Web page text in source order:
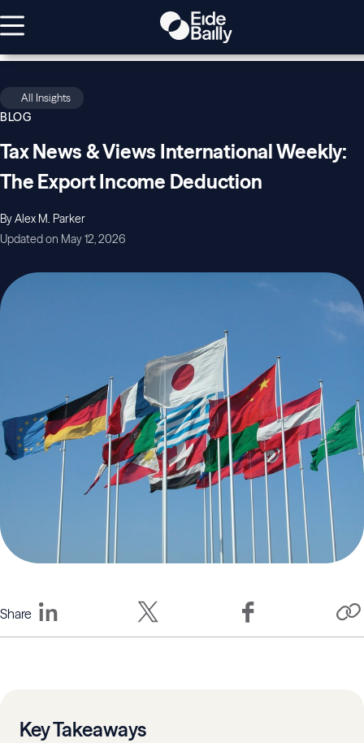
All Insights
BLOG
Tax News & Views International Weekly:
The Export Income Deduction
By Alex M. Parker
Updated on May 12, 2026
Share
Key Takeaways